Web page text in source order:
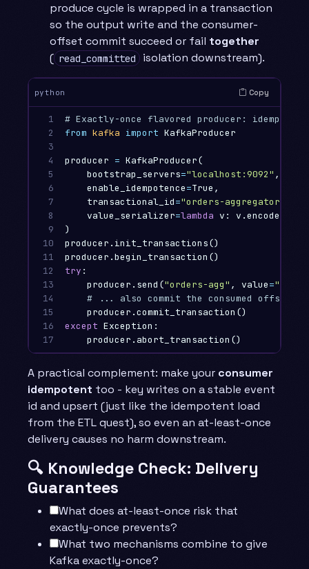
produce cycle is wrapped in a transaction
so the output write and the consumer-
offset commit succeed or fail together
( read_committed isolation downstream).
python Copy
1
2
3
4
5
6
7
8
9
10
11
12
13
14
15
16
17
from kafka import KafkaProducer
producer = KafkaProducer(
bootstrap_servers="localhost:9092" ,
enable_idempotence=True ,
transactional_id="orders-aggregator-1"
value_serializer=lambda v : v .encode
)
producer . init_transactions()
producer .begin_transaction ()
try :
producer . send ("orders-agg" , value=
producer .commit_transaction ()
except Exception :
producer . abort_transaction ()
A practical complement: make your consumer
idempotent too - key writes on a stable event
id and upsert (just like the idempotent load
from the ETL quest), so even an at-least-once
delivery causes no harm downstream.
🔍 Knowledge Check: Delivery
Guarantees
What does at-least-once risk that
exactly-once prevents?
What two mechanisms combine to give
Kafka exactly-once?